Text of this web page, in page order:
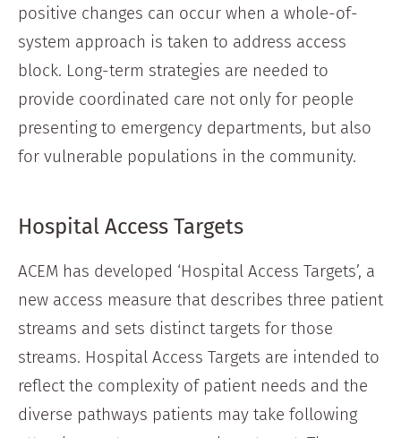
positive changes can occur when a whole-of-
system approach is taken to address access
block. Long-term strategies are needed to
provide coordinated care not only for people
presenting to emergency departments, but also
for vulnerable populations in the community.
Hospital Access Targets
ACEM has developed ‘Hospital Access Targets’, a
new access measure that describes three patient
streams and sets distinct targets for those
streams. Hospital Access Targets are intended to
reflect the complexity of patient needs and the
diverse pathways patients may take following